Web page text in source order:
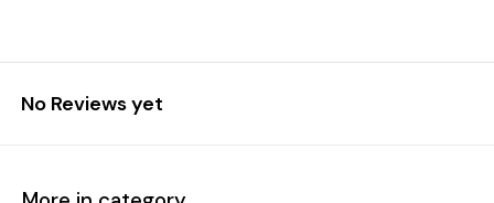
No Reviews yet